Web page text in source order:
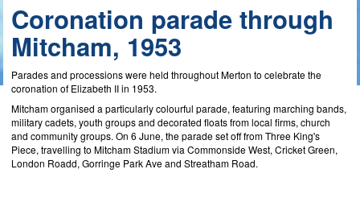
Coronation parade through
Mitcham, 1953
Parades and processions were held throughout Merton to celebrate the
coronation of Elizabeth II in 1953.
Mitcham organised a particularly colourful parade, featuring marching bands,
military cadets, youth groups and decorated floats from local firms, church
and community groups. On 6 June, the parade set off from Three King's
Piece, travelling to Mitcham Stadium via Commonside West, Cricket Green,
London Roadd, Gorringe Park Ave and Streatham Road.